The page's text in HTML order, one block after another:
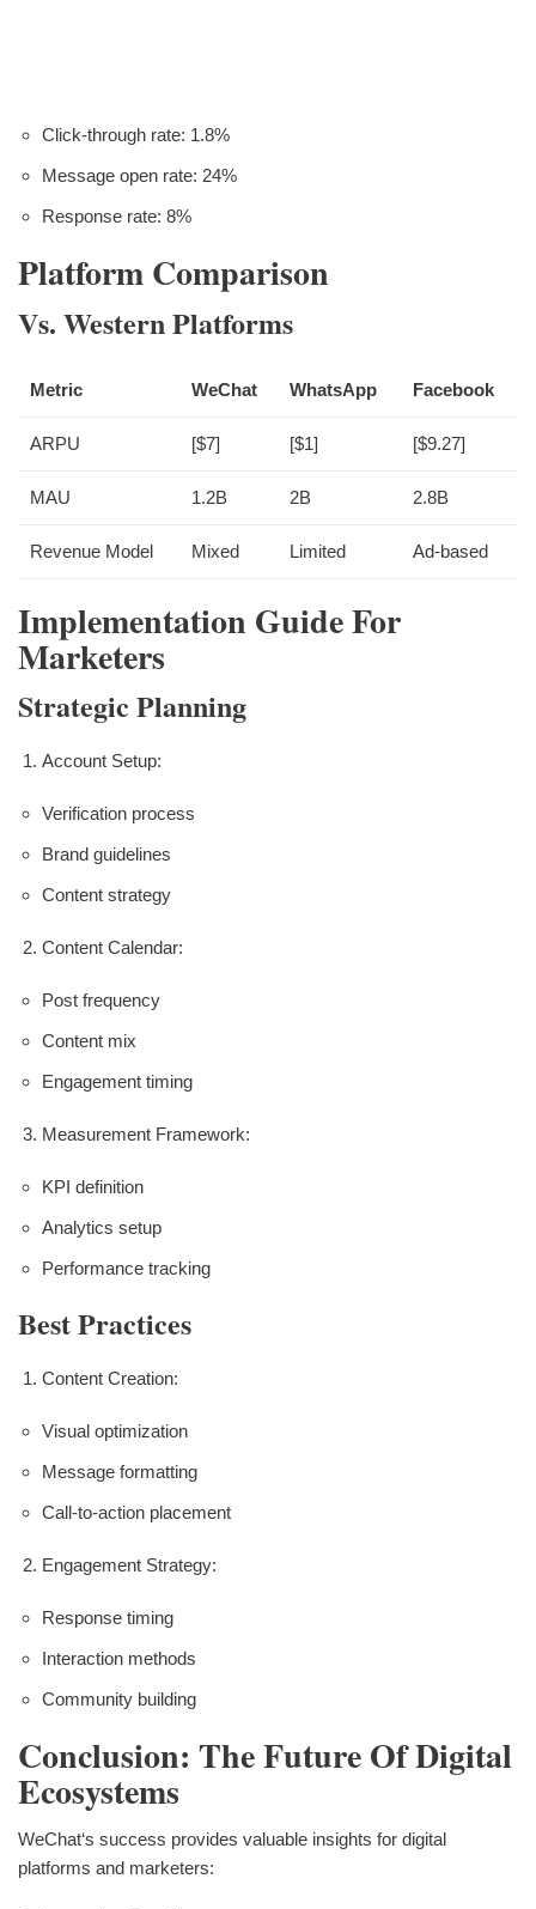
Click-through rate: 1.8%
Message open rate: 24%
Response rate: 8%
Platform Comparison
Vs. Western Platforms
Metric WeChat WhatsApp Facebook
ARPU [$7] [$1] [$9.27]
MAU 1.2B 2B 2.8B
Revenue Model Mixed Limited Ad-based
Implementation Guide For
Marketers
Strategic Planning
Account Setup:
Verification process
Brand guidelines
Content strategy
Content Calendar:
Post frequency
Content mix
Engagement timing
Measurement Framework:
KPI definition
Analytics setup
Performance tracking
Best Practices
Content Creation:
Visual optimization
Message formatting
Call-to-action placement
Engagement Strategy:
Response timing
Interaction methods
Community building
Conclusion: The Future Of Digital
Ecosystems
WeChat‘s success provides valuable insights for digital
platforms and marketers: